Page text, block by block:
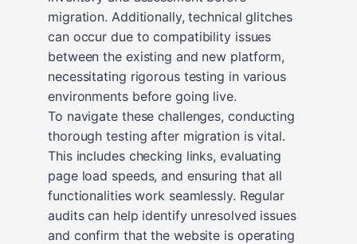
migration. Additionally, technical glitches
can occur due to compatibility issues
between the existing and new platform,
necessitating rigorous testing in various
environments before going live.
To navigate these challenges, conducting
thorough testing after migration is vital.
This includes checking links, evaluating
page load speeds, and ensuring that all
functionalities work seamlessly. Regular
audits can help identify unresolved issues
and confirm that the website is operating